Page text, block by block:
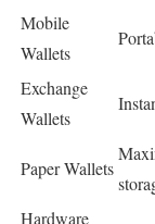
Mobile
Wallets
Exchange
Wallets
Paper Wallets
Hardware